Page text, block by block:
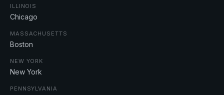
ILLINOIS
Chicago
MASSACHUSETTS
Boston
NEW YORK
New York
PENNSYLVANIA